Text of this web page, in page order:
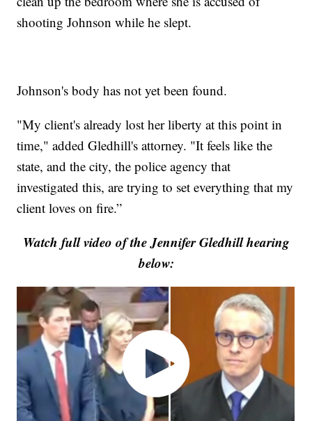
shooting Johnson while he slept.
Johnson's body has not yet been found.
"My client's already lost her liberty at this point in
time," added Gledhill's attorney. "It feels like the
state, and the city, the police agency that
investigated this, are trying to set everything that my
client loves on fire.”
Watch full video of the Jennifer Gledhill hearing
below: